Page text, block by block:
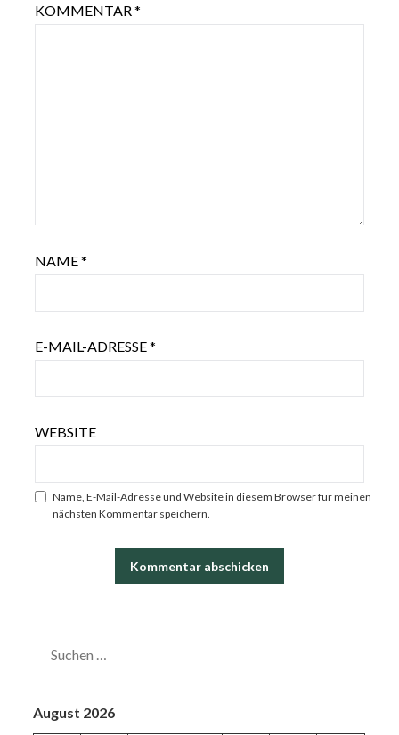
KOMMENTAR*
NAME*
E-MAIL-ADRESSE*
WEBSITE
Name, E-Mail-Adresse und Website in diesem Browser für meinen
nächsten Kommentar speichern.
August 2026